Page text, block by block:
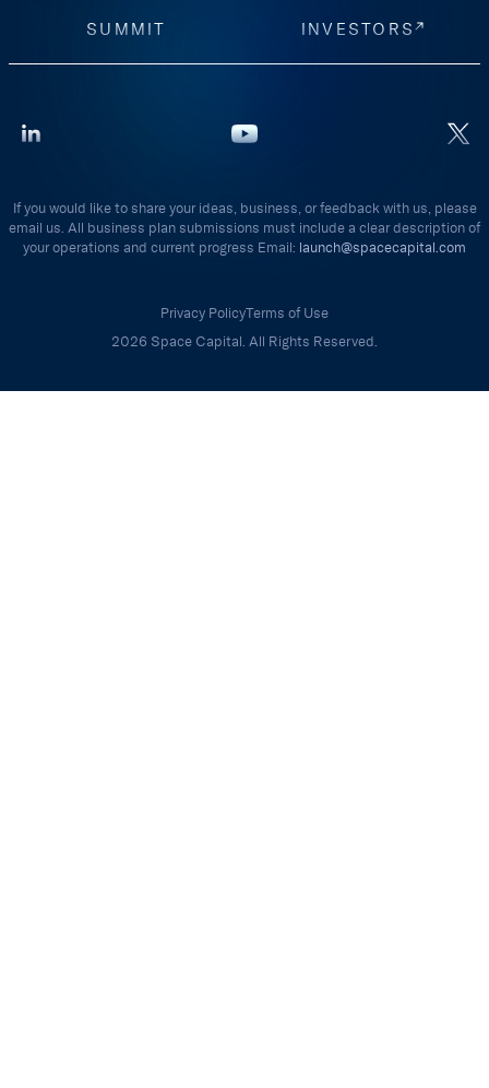
SUMMIT INVESTORS
If you would like to share your ideas, business, or feedback with us, please
email us. All business plan submissions must include a clear description of
your operations and current progress Email: launch@spacecapital.com
Privacy PolicyTerms of Use
2026 Space Capital. All Rights Reserved.